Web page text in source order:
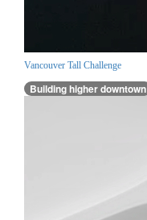
Vancouver Tall Challenge
Building higher downtown